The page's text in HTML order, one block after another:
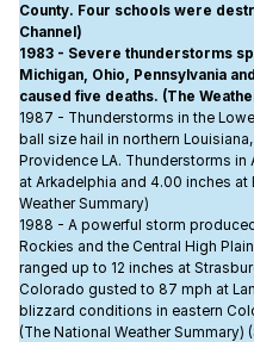
County. Four schools were
Channel)
1983 - Severe thunderstorms
Michigan, Ohio, Pennsylvania
caused five deaths. (The
1987 - Thunderstorms in the
ball size hail in northern
Providence LA. Thunderstorms
at Arkadelphia and 4.00 inches at
Weather Summary)
1988 - A powerful storm
Rockies and the Central High
ranged up to 12 inches at
Colorado gusted to 87 mph at
blizzard conditions in eastern
(The National Weather Summary)